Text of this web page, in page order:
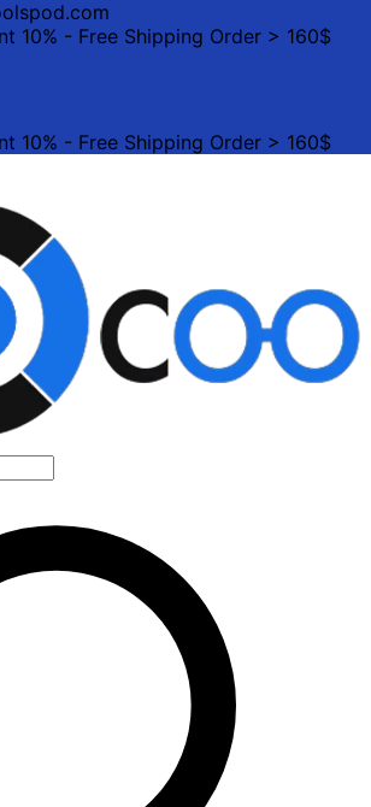
10% - Free Shipping Order > 160$
10% - Free Shipping Order > 160$